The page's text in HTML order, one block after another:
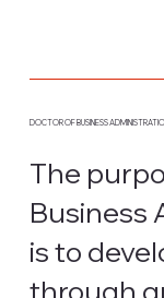
DOCTOR OF BUSINESS
The
Business
is to
through